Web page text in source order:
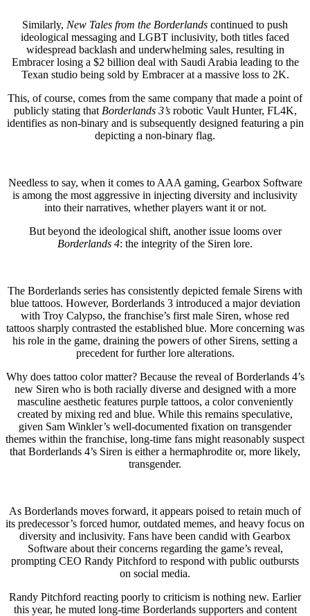
Similarly, New Tales from the Borderlands continued to push
ideological messaging and LGBT inclusivity, both titles faced
widespread backlash and underwhelming sales, resulting in
Embracer losing a $2 billion deal with Saudi Arabia leading to the
Texan studio being sold by Embracer at a massive loss to 2K.
This, of course, comes from the same company that made a point of
publicly stating that Borderlands 3’srobotic Vault Hunter, FL4K,
identifies as non-binary and is subsequently designed featuring a pin
depicting a non-binary flag.
Needless to say, when it comes to AAA gaming, Gearbox Software
is among the most aggressive in injecting diversity and inclusivity
into their narratives, whether players want it or not.
But beyond the ideological shift, another issue looms over
Borderlands 4: the integrity of the Siren lore.
The Borderlands series has consistently depicted female Sirens with
blue tattoos. However, Borderlands 3 introduced a major deviation
with Troy Calypso, the franchise’s first male Siren, whose red
tattoos sharply contrasted the established blue. More concerning was
his role in the game, draining the powers of other Sirens, setting a
precedent for further lore alterations.
Why does tattoo color matter? Because the reveal of Borderlands 4’s
new Siren who is both racially diverse and designed with a more
masculine aesthetic features purple tattoos, a color conveniently
created by mixing red and blue. While this remains speculative,
given Sam Winkler’s well-documented fixation on transgender
themes within the franchise, long-time fans might reasonably suspect
that Borderlands 4’s Siren is either a hermaphrodite or, more likely,
transgender.
As Borderlands moves forward, it appears poised to retain much of
its predecessor’s forced humor, outdated memes, and heavy focus on
diversity and inclusivity. Fans have been candid with Gearbox
Software about their concerns regarding the game’s reveal,
prompting CEO Randy Pitchford to respond with public outbursts
on social media.
Randy Pitchford reacting poorly to criticism is nothing new. Earlier
this year, he muted long-time Borderlands supporters and content